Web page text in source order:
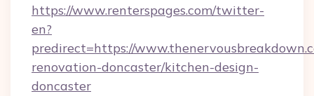
https://www.renterspages.com/twitter-
en?
predirect=https://
renovation-doncaster/kitchen-design-
doncaster